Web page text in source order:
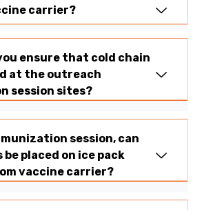
carrier?
ensure that cold chain
at the outreach
session sites?
session, can
placed on ice pack
vaccine carrier?